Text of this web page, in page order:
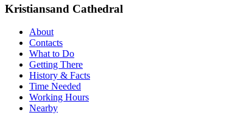
Kristiansand Cathedral
About
Contacts
What to Do
Getting There
History & Facts
Time Needed
Working Hours
Nearby